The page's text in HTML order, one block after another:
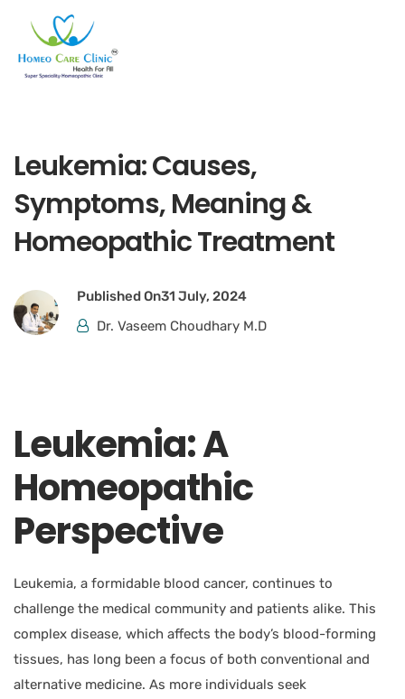
Leukemia: Causes,
Symptoms, Meaning &
Homeopathic Treatment
Published On31 July, 2024
Dr. Vaseem Choudhary M.D
Leukemia: A
Homeopathic
Perspective
Leukemia, a formidable blood cancer, continues to
challenge the medical community and patients alike. This
complex disease, which affects the body’s blood-forming
tissues, has long been a focus of both conventional and
alternative medicine. As more individuals seek